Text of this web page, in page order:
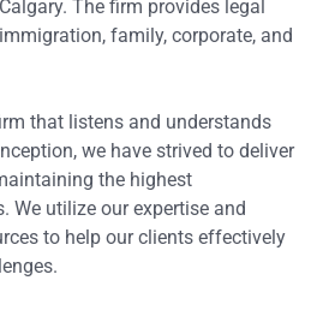
The firm provides legal
family, corporate, and
that listens and understands
we have strived to deliver
the highest
We utilize our expertise and
to help our clients effectively